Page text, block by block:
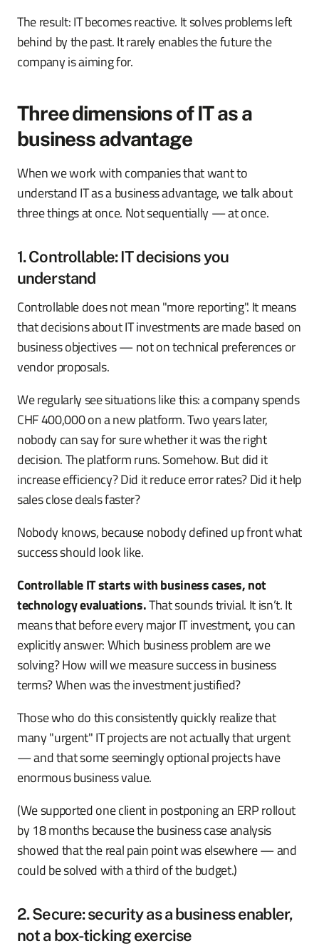
The result: IT becomes reactive. It solves problems left
behind by the past. It rarely enables the future the
company is aiming for.
Three dimensions of IT as a
business advantage
When we work with companies that want to
understand IT as a business advantage, we talk about
three things at once. Not sequentially — at once.
1. Controllable: IT decisions you
understand
Controllable does not mean "more reporting". It means
that decisions about IT investments are made based on
business objectives — not on technical preferences or
vendor proposals.
We regularly see situations like this: a company spends
CHF 400,000 on a new platform. Two years later,
nobody can say for sure whether it was the right
decision. The platform runs. Somehow. But did it
increase efficiency? Did it reduce error rates? Did it help
sales close deals faster?
Nobody knows, because nobody defined up front what
success should look like.
Controllable IT starts with business cases, not
technology evaluations.That sounds trivial. It isn’t. It
means that before every major IT investment, you can
explicitly answer: Which business problem are we
solving? How will we measure success in business
terms? When was the investment justified?
Those who do this consistently quickly realize that
many "urgent" IT projects are not actually that urgent
— and that some seemingly optional projects have
enormous business value.
(We supported one client in postponing an ERP rollout
by 18 months because the business case analysis
showed that the real pain point was elsewhere — and
could be solved with a third of the budget.)
2. Secure: security as a business enabler,
not a box-ticking exercise